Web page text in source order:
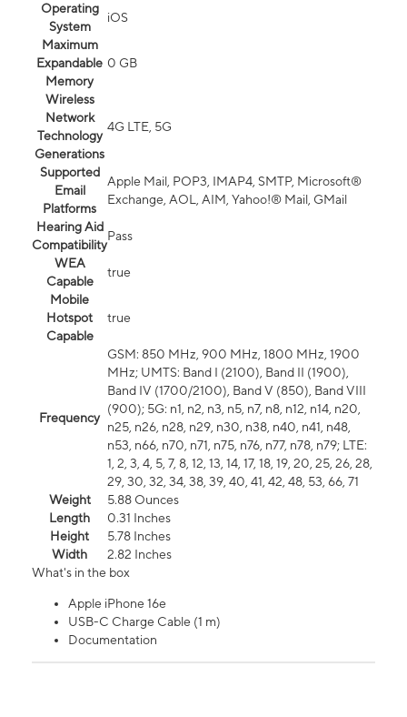
Operating
System
iOS
Maximum
Expandable
Memory
0 GB
Wireless
Network
Technology
Generations
4G LTE, 5G
Supported
Email
Platforms
Apple Mail, POP3, IMAP4, SMTP, Microsoft®
Exchange, AOL, AIM, Yahoo!® Mail, GMail
Hearing Aid
Compatibility
Pass
WEA
Capable
true
Mobile
Hotspot
Capable
true
Frequency
GSM: 850 MHz, 900 MHz, 1800 MHz, 1900
MHz; UMTS: Band I (2100), Band II (1900),
Band IV (1700/2100), Band V (850), Band VIII
(900); 5G: n1, n2, n3, n5, n7, n8, n12, n14, n20,
n25, n26, n28, n29, n30, n38, n40, n41, n48,
n53, n66, n70, n71, n75, n76, n77, n78, n79; LTE:
1, 2, 3, 4, 5, 7, 8, 12, 13, 14, 17, 18, 19, 20, 25, 26, 28,
29, 30, 32, 34, 38, 39, 40, 41, 42, 48, 53, 66, 71
Weight
5.88 Ounces
Length
0.31 Inches
Height
5.78 Inches
Width
2.82 Inches
What's in the box
Apple iPhone 16e
USB-C Charge Cable (1 m)
Documentation